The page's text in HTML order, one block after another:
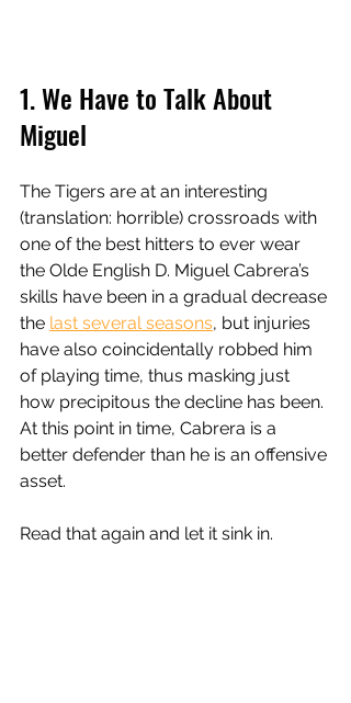
1. We Have to Talk About
Miguel
The Tigers are at an interesting
(translation: horrible) crossroads with
one of the best hitters to ever wear
the Olde English D. Miguel Cabrera’s
skills have been in a gradual decrease
the last several seasons, but injuries
have also coincidentally robbed him
of playing time, thus masking just
how precipitous the decline has been.
At this point in time, Cabrera is a
better defender than he is an offensive
asset.
Read that again and let it sink in.